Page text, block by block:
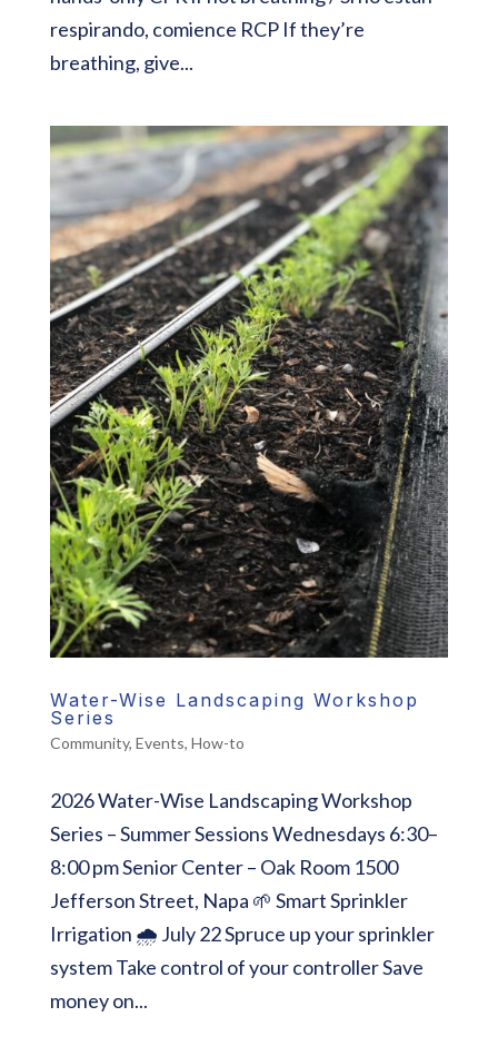
respirando, comience RCP If they’re
breathing, give...
Water-Wise Landscaping Workshop
Series
Community, Events, How-to
2026 Water-Wise Landscaping Workshop
Series – Summer Sessions Wednesdays 6:30–
8:00 pm Senior Center – Oak Room 1500
Jefferson Street, Napa 🌱 Smart Sprinkler
Irrigation 🌧️ July 22 Spruce up your sprinkler
system Take control of your controller Save
money on...